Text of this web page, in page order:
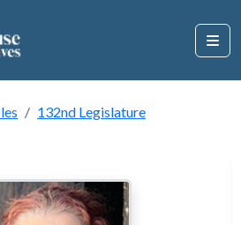
132nd Legislature